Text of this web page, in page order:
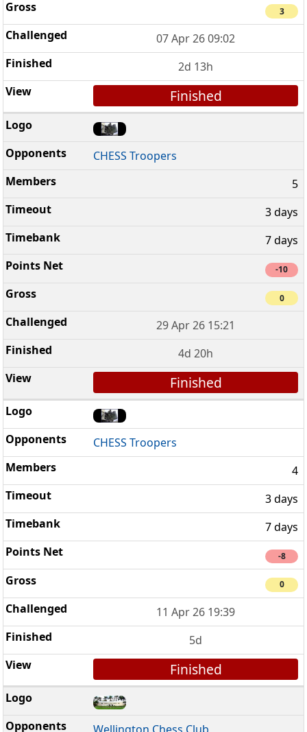
3
07 Apr 26 09:02
2d 13h
Finished
CHESS Troopers
5
3 days
7 days
-10
0
29 Apr 26 15:21
4d 20h
Finished
CHESS Troopers
4
3 days
7 days
-8
0
11 Apr 26 19:39
5d
Finished